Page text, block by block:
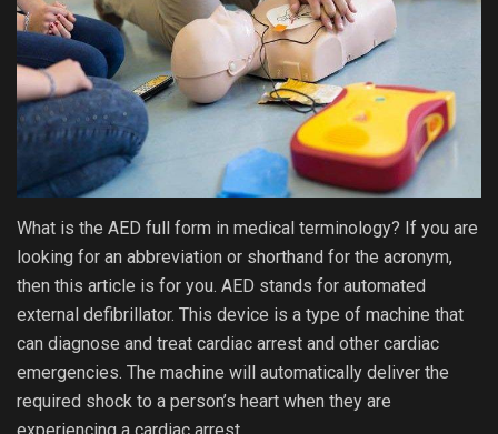
What is the AED full form in medical terminology? If you are
looking for an abbreviation or shorthand for the acronym,
then this article is for you. AED stands for automated
external defibrillator. This device is a type of machine that
can diagnose and treat cardiac arrest and other cardiac
emergencies. The machine will automatically deliver the
required shock to a person’s heart when they are